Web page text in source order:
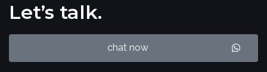
Let’s talk.
chat now